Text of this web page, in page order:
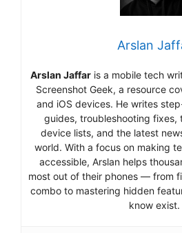
Arslan
Arslan Jaffaris a mobile tech
Screenshot Geek, a resource
and iOS devices. He writes
guides, troubleshooting fixes,
device lists, and the latest
world. With a focus on making
accessible, Arslan helps
most out of their phones — from
combo to mastering hidden
know exist.